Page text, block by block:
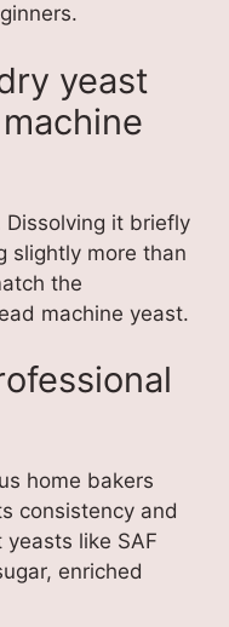
yeast
it briefly
slightly more than
the
machine yeast.
home bakers
consistency and
like SAF
enriched